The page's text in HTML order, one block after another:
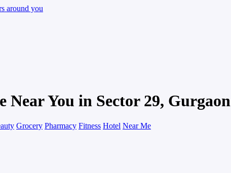
Near You in Sector 29, Gurgaon
Grocery Pharmacy Fitness Hotel Near Me